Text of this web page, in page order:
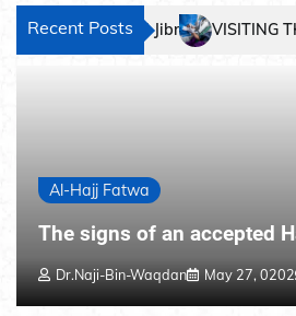
Recent PostsRuling on
Al-Hajj Fatwa
The signs of an accepted
Dr.Naji-Bin-Waqdan May 27, 0202